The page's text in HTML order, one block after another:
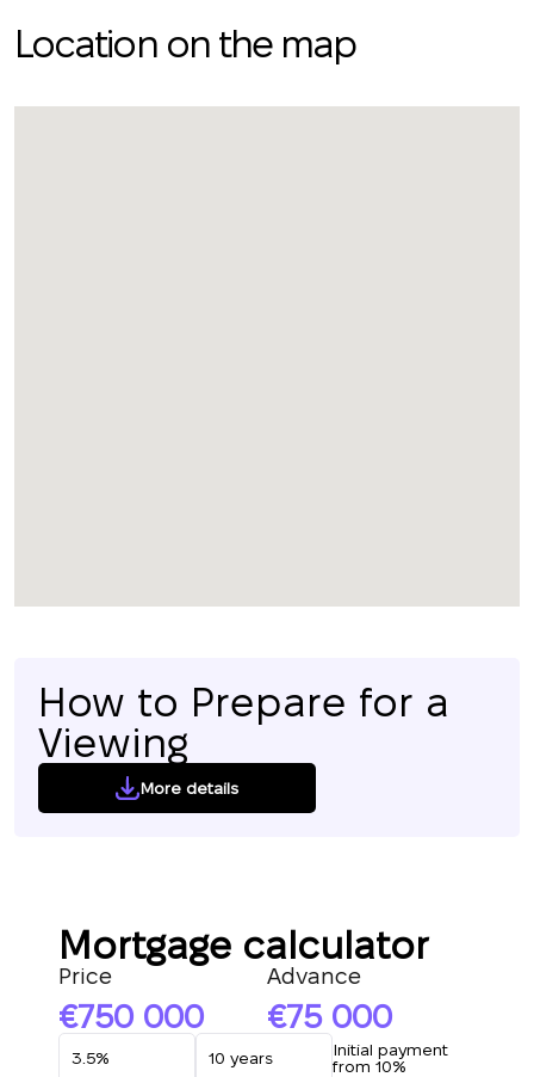
Location on the map
How to Prepare for a
Viewing
More details
Mortgage calculator
Price
750 000
Advance
75 000
Initial payment
from 10%